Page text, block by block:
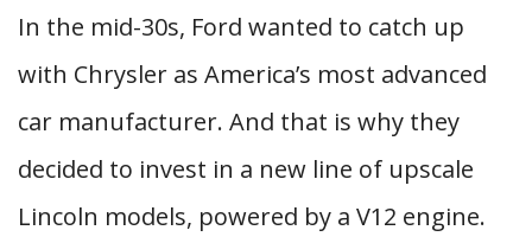
In the mid-30s, Ford wanted to catch up
with Chrysler as America’s most advanced
car manufacturer. And that is why they
decided to invest in a new line of upscale
Lincoln models, powered by a V12 engine.